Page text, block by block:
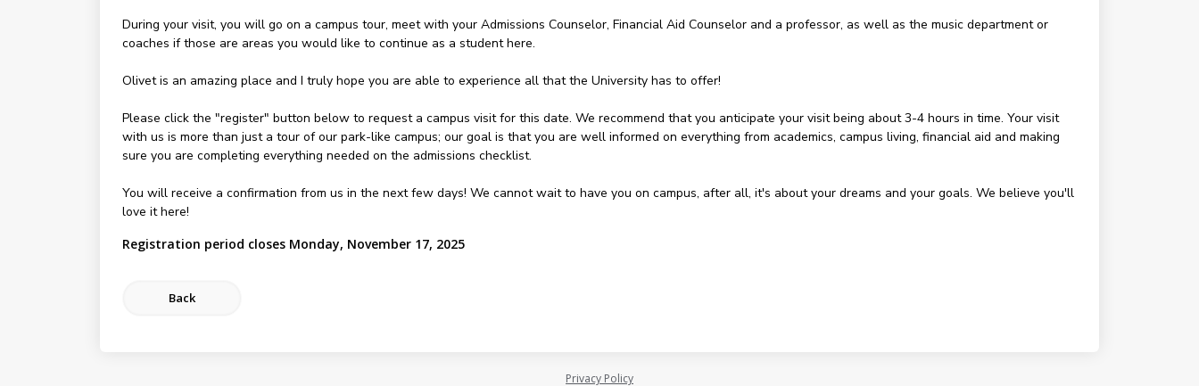
During your visit, you will go on a campus tour, meet with your Admissions Counselor, Financial Aid Counselor and a professor, as well as the music department or
coaches if those are areas you would like to continue as a student here.
Olivet is an amazing place and I truly hope you are able to experience all that the University has to offer!
Please click the "register" button below to request a campus visit for this date. We recommend that you anticipate your visit being about 3-4 hours in time. Your visit
with us is more than just a tour of our park-like campus; our goal is that you are well informed on everything from academics, campus living, financial aid and making
sure you are completing everything needed on the admissions checklist.
You will receive a confirmation from us in the next few days! We cannot wait to have you on campus, after all, it's about your dreams and your goals. We believe you'll
love it here!
Registration period closes Monday, November 17, 2025
Privacy Policy